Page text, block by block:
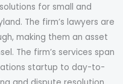
for small and
The firm’s lawyers are
making them an asset
The firm’s services span
startup to day-to-